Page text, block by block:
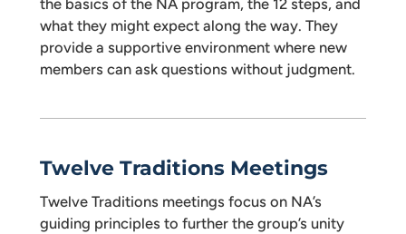
the basics of the NA program, the 12 steps, and
what they might expect along the way. They
provide a supportive environment where new
members can ask questions without judgment.
Twelve Traditions Meetings
Twelve Traditions meetings focus on NA’s
guiding principles to further the group’s unity